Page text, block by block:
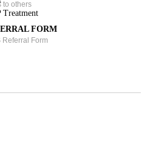
Treatment
to others
FORM
Referral Form